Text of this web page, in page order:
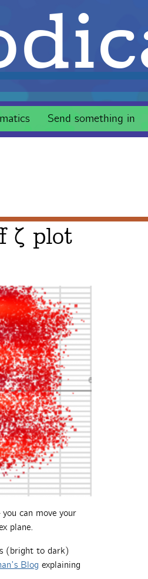
Send something in
ζ plot
can move your
plane.
(bright to dark)
Blog explaining